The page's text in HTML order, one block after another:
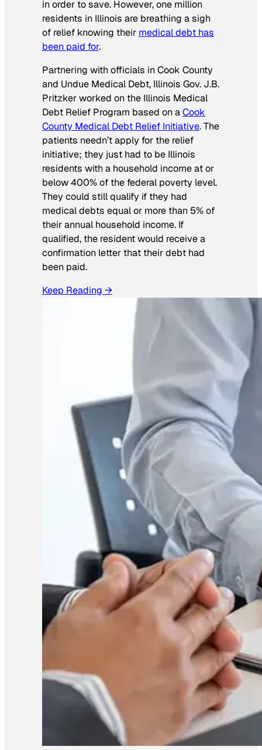
in order to save. However, one million
residents in Illinois are breathing a sigh
of relief knowing their medical debt has
been paid for.
Partnering with officials in Cook County
and Undue Medical Debt, Illinois Gov. J.B.
Pritzker worked on the Illinois Medical
Debt Relief Program based on aCook
County Medical Debt Relief Initiative. The
patients needn’t apply for the relief
initiative; they just had to be Illinois
residents with a household income at or
below 400% of the federal poverty level.
They could still qualify if they had
medical debts equal or more than 5% of
their annual household income. If
qualified, the resident would receive a
confirmation letter that their debt had
been paid.
Keep Reading →